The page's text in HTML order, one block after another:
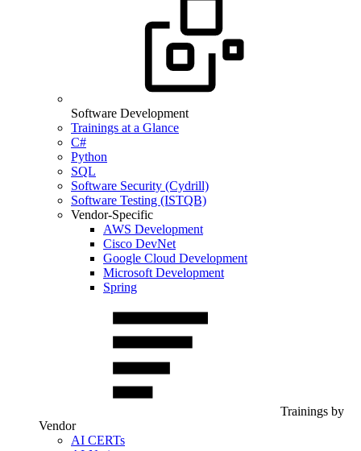
Software Development
Trainings at a Glance
C#
Python
SQL
Software Security (Cydrill)
Software Testing (ISTQB)
Vendor-Specific
AWS Development
Cisco DevNet
Google Cloud Development
Microsoft Development
Spring
Trainings by
Vendor
AI CERTs